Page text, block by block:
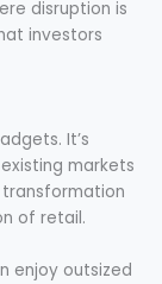
disruption is
investors
It’s
markets
transformation
of retail.
enjoy outsized